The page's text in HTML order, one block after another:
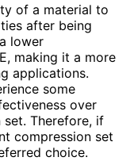
of a material to
after being
lower
making it a more
applications.
some
over
Therefore, if
compression set
choice.